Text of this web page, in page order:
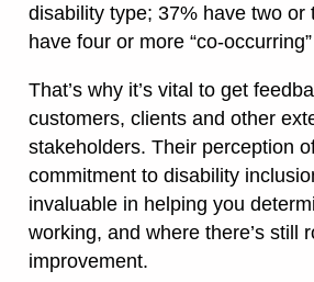
disability type; 37% have two or
have four or more “co-
That’s why it’s vital to get
customers, clients and other
stakeholders. Their perception
commitment to disability
invaluable in helping you
working, and where there’s still
improvement.